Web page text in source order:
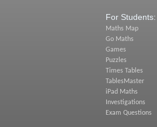
For Students:
Maths Map
Go Maths
Games
Puzzles
Times Tables
TablesMaster
iPad Maths
Investigations
Exam Questions